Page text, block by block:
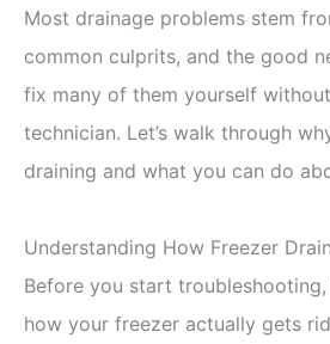
Most drainage problems stem
common culprits, and the good
fix many of them yourself
technician. Let’s walk through
draining and what you can do
Understanding How Freezer
Before you start
how your freezer actually gets